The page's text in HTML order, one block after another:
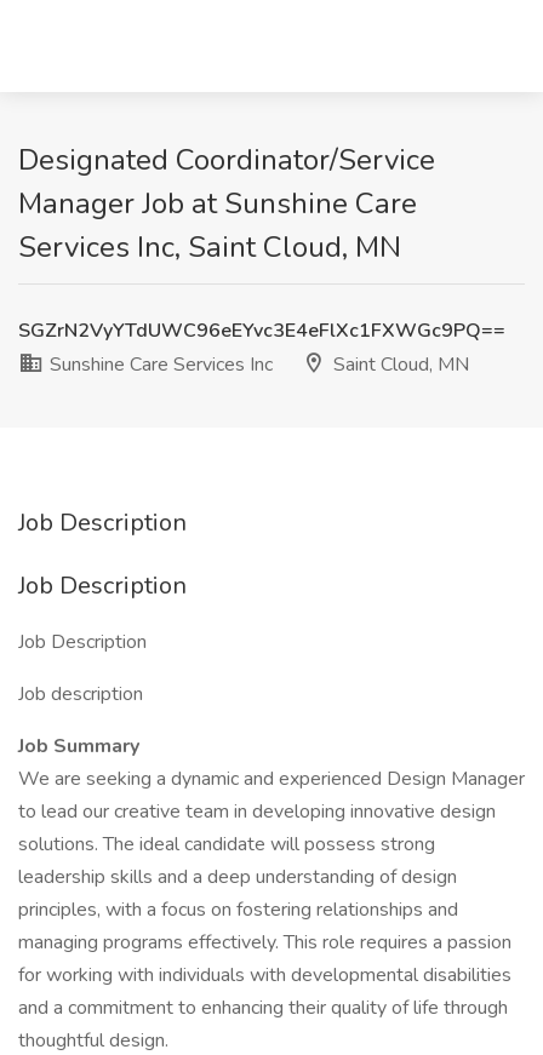
Designated Coordinator/Service
Manager Job at Sunshine Care
Services Inc, Saint Cloud, MN
SGZrN2VyYTdUWC96eEYvc3E4eFlXc1FXWGc9PQ==
Sunshine Care Services Inc
Saint Cloud, MN
Job Description
Job Description
Job Description
Job description
Job Summary
We are seeking a dynamic and experienced Design Manager
to lead our creative team in developing innovative design
solutions. The ideal candidate will possess strong
leadership skills and a deep understanding of design
principles, with a focus on fostering relationships and
managing programs effectively. This role requires a passion
for working with individuals with developmental disabilities
and a commitment to enhancing their quality of life through
thoughtful design.